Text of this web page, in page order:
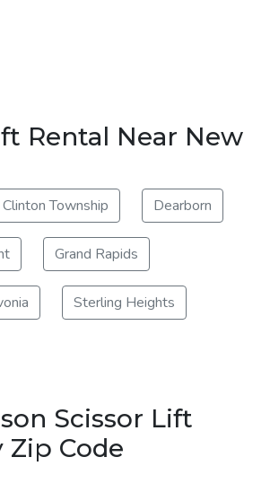
Rental Near New
Clinton Township Dearborn
Grand Rapids
Sterling Heights
Scissor Lift
Zip Code